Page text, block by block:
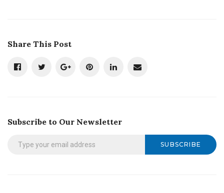
Share This Post
Subscribe to Our Newsletter
SUBSCRIBE